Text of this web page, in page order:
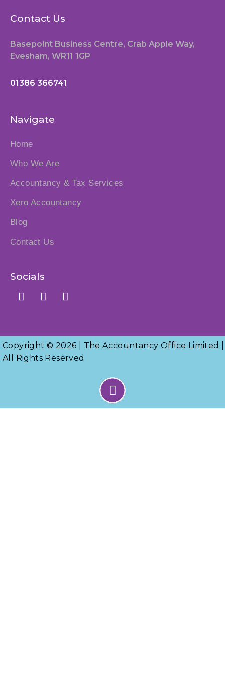
Contact Us
Basepoint Business Centre, Crab Apple Way,
Evesham, WR11 1GP
01386 366741
Navigate
Home
Who We Are
Accountancy & Tax Services
Xero Accountancy
Blog
Contact Us
Socials
Copyright © 2026 | The Accountancy Office Limited |
All Rights Reserved